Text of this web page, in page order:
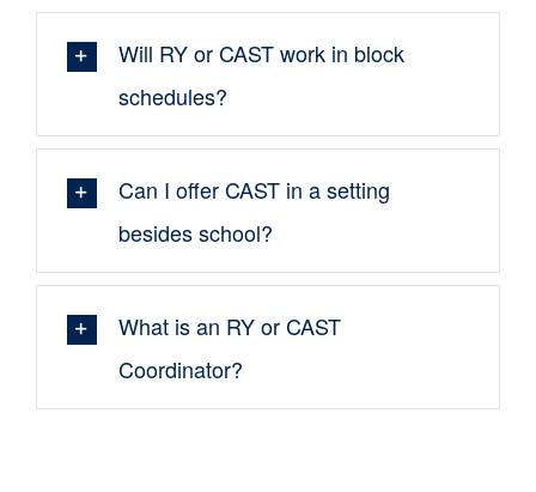
Will RY or CAST work in block
schedules?
Can I offer CAST in a setting
besides school?
What is an RY or CAST
Coordinator?